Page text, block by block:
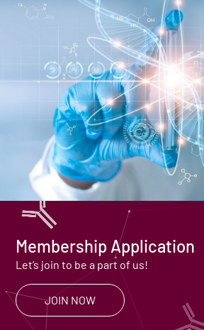
Membership Application
Let’s join to be a part of us!
JOIN NOW